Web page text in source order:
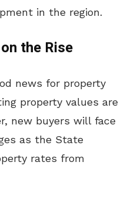
in the region.
the Rise
news for property
property values are
new buyers will face
as the State
rates from